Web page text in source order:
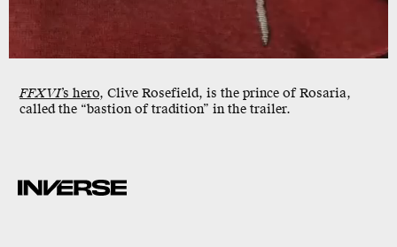
FFXVI’s hero, Clive Rosefield, is the prince of Rosaria,
called the “bastion of tradition” in the trailer.